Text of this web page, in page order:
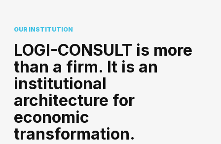
OUR INSTITUTION
LOGI-CONSULT is more
than a firm. It is an
institutional
architecture for
economic
transformation.